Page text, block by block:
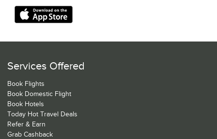
Services Offered
Book Flights
Book Domestic Flight
Book Hotels
Today Hot Travel Deals
Refer & Earn
Grab Cashback